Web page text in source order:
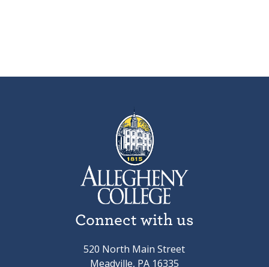
Connect with us
520 North Main Street
Meadville, PA 16335